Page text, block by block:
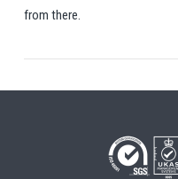
from there.